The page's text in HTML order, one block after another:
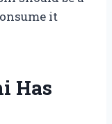
it
Has